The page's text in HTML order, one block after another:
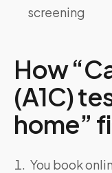
screening
How
(A1C)
home”
You book